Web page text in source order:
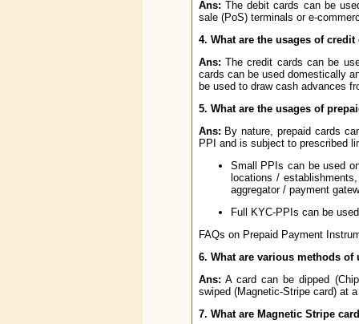
Ans: The debit cards can be
sale (PoS) terminals or e-
4. What are the usages of credit
Ans: The credit cards can be
cards can be used domestically
be used to draw cash advances
5. What are the usages of
Ans: By nature, prepaid cards
PPI and is subject to prescribed
Small PPIs can be used
locations /
aggregator / payment
Full KYC-PPIs can be
FAQs on Prepaid Payment
6. What are various methods
Ans: A card can be dipped
swiped (Magnetic-Stripe card) at
7. What are Magnetic Stripe